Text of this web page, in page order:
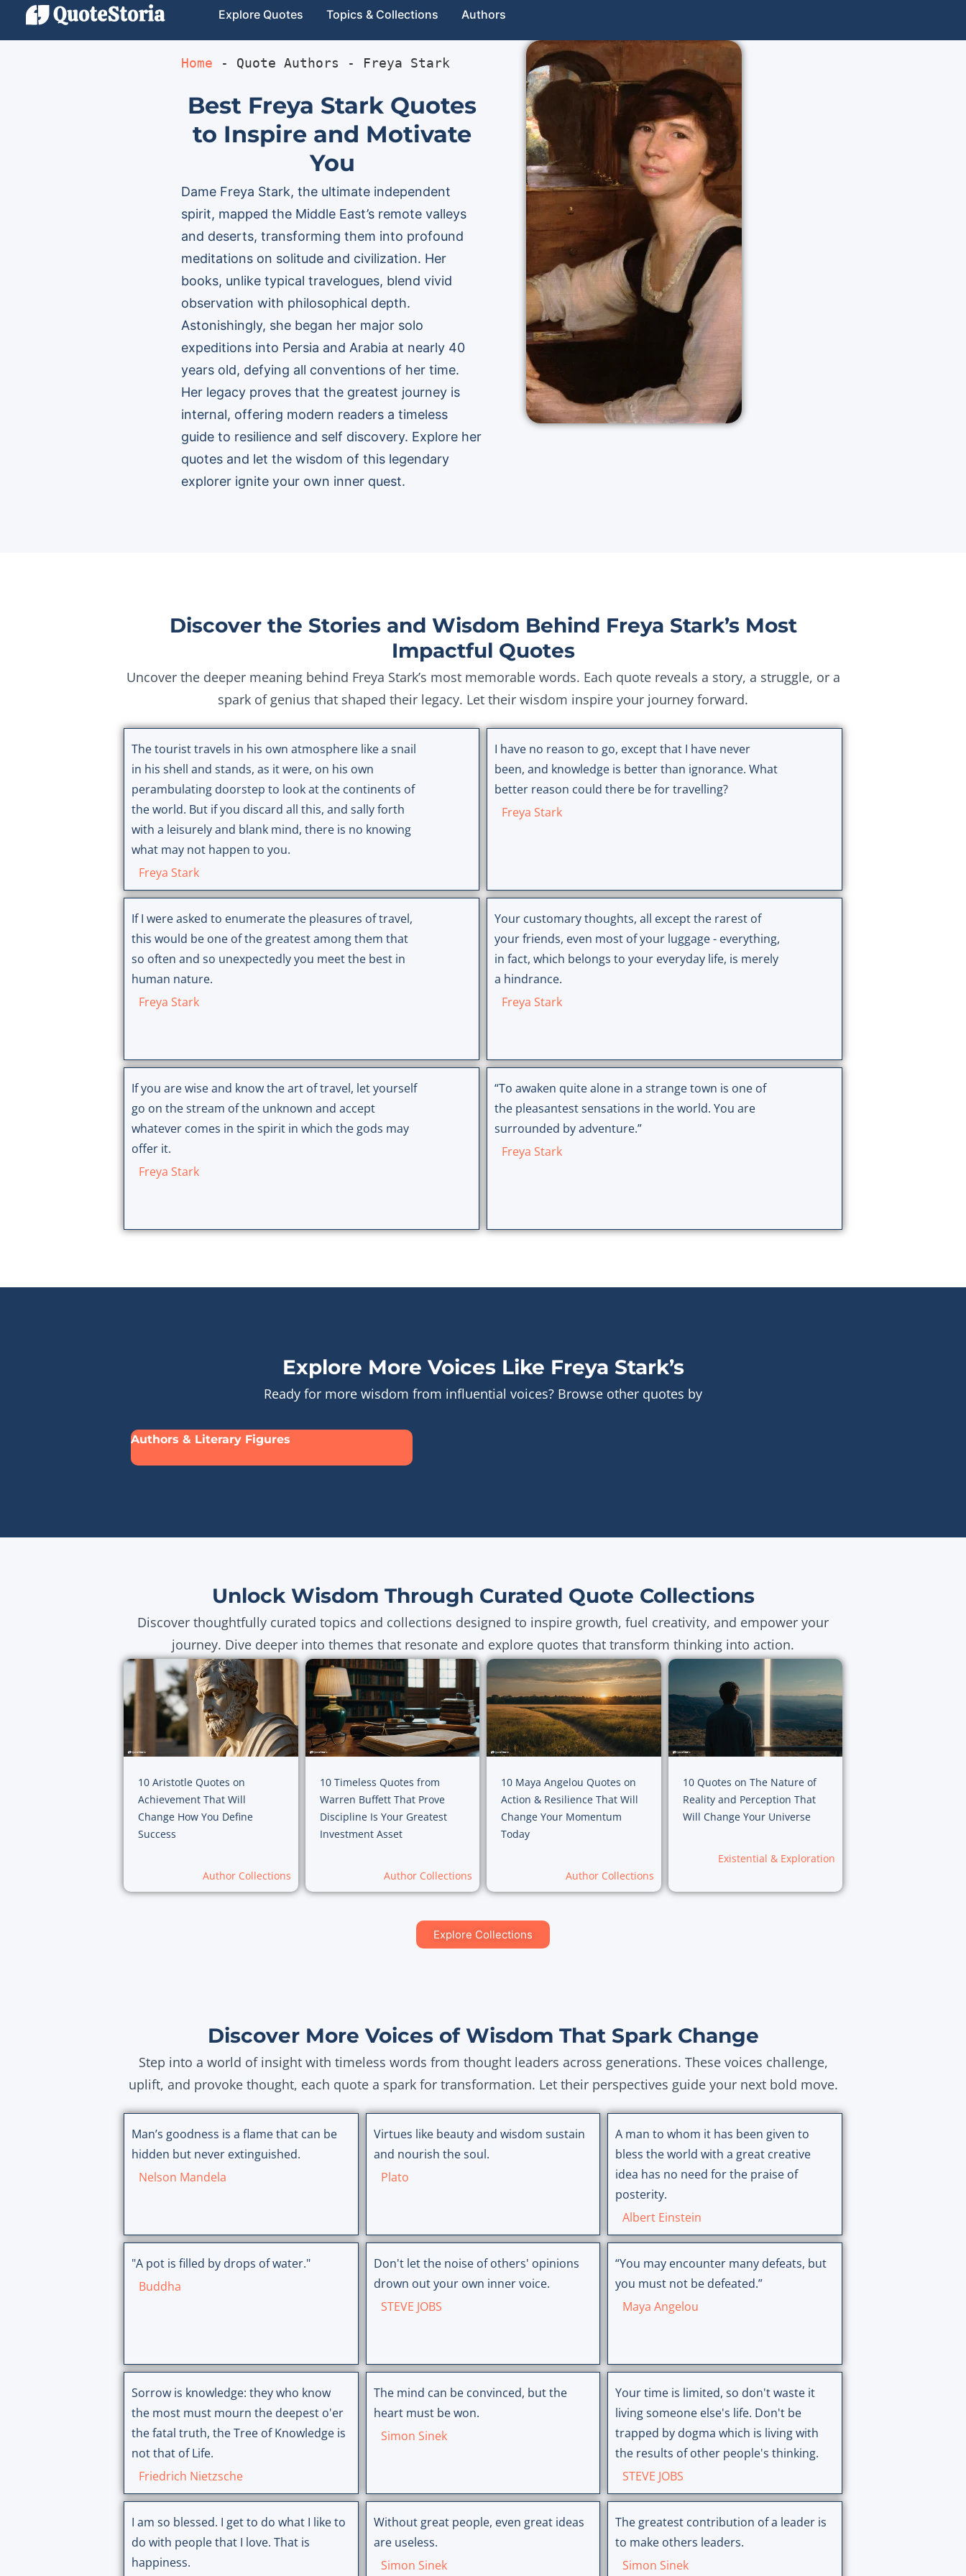
Explore Quotes Topics & Collections Authors
Home - Quote Authors - Freya Stark
Best Freya Stark Quotes
to Inspire and Motivate
You
Dame Freya Stark, the ultimate independent
spirit, mapped the Middle East’s remote valleys
and deserts, transforming them into profound
meditations on solitude and civilization. Her
books, unlike typical travelogues, blend vivid
observation with philosophical depth.
Astonishingly, she began her major solo
expeditions into Persia and Arabia at nearly 40
years old, defying all conventions of her time.
Her legacy proves that the greatest journey is
internal, offering modern readers a timeless
guide to resilience and self discovery. Explore her
quotes and let the wisdom of this legendary
explorer ignite your own inner quest.
Discover the Stories and Wisdom Behind Freya Stark’s Most
Impactful Quotes
Uncover the deeper meaning behind Freya Stark’s most memorable words. Each quote reveals a story, a struggle, or a
spark of genius that shaped their legacy. Let their wisdom inspire your journey forward.
The tourist travels in his own atmosphere like a snail
in his shell and stands, as it were, on his own
perambulating doorstep to look at the continents of
the world. But if you discard all this, and sally forth
with a leisurely and blank mind, there is no knowing
what may not happen to you.
Freya Stark
I have no reason to go, except that I have never
been, and knowledge is better than ignorance. What
better reason could there be for travelling?
Freya Stark
If I were asked to enumerate the pleasures of travel,
this would be one of the greatest among them that
so often and so unexpectedly you meet the best in
human nature.
Freya Stark
Your customary thoughts, all except the rarest of
your friends, even most of your luggage - everything,
in fact, which belongs to your everyday life, is merely
a hindrance.
Freya Stark
If you are wise and know the art of travel, let yourself
go on the stream of the unknown and accept
whatever comes in the spirit in which the gods may
offer it.
Freya Stark
“To awaken quite alone in a strange town is one of
the pleasantest sensations in the world. You are
surrounded by adventure.”
Freya Stark
Explore More Voices Like Freya Stark’s
Ready for more wisdom from influential voices? Browse other quotes by
Authors & Literary Figures
Unlock Wisdom Through Curated Quote Collections
Discover thoughtfully curated topics and collections designed to inspire growth, fuel creativity, and empower your
journey. Dive deeper into themes that resonate and explore quotes that transform thinking into action.
10 Aristotle Quotes on
Achievement That Will
Change How You Define
Success
Author Collections
10 Timeless Quotes from
Warren Buffett That Prove
Discipline Is Your Greatest
Investment Asset
Author Collections
10 Maya Angelou Quotes on
Action & Resilience That Will
Change Your Momentum
Today
Author Collections
10 Quotes on The Nature of
Reality and Perception That
Will Change Your Universe
Existential & Exploration
Explore Collections
Discover More Voices of Wisdom That Spark Change
Step into a world of insight with timeless words from thought leaders across generations. These voices challenge,
uplift, and provoke thought, each quote a spark for transformation. Let their perspectives guide your next bold move.
Man’s goodness is a flame that can be
hidden but never extinguished.
Nelson Mandela
Virtues like beauty and wisdom sustain
and nourish the soul.
Plato
A man to whom it has been given to
bless the world with a great creative
idea has no need for the praise of
posterity.
Albert Einstein
"A pot is filled by drops of water."
Buddha
Don't let the noise of others' opinions
drown out your own inner voice.
STEVE JOBS
“You may encounter many defeats, but
you must not be defeated.”
Maya Angelou
Sorrow is knowledge: they who know
the most must mourn the deepest o'er
the fatal truth, the Tree of Knowledge is
not that of Life.
Friedrich Nietzsche
The mind can be convinced, but the
heart must be won.
Simon Sinek
Your time is limited, so don't waste it
living someone else's life. Don't be
trapped by dogma which is living with
the results of other people's thinking.
STEVE JOBS
I am so blessed. I get to do what I like to
do with people that I love. That is
happiness.
Without great people, even great ideas
are useless.
Simon Sinek
The greatest contribution of a leader is
to make others leaders.
Simon Sinek